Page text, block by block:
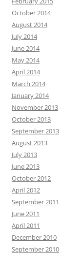
October 2014
August 2014
July 2014
June 2014
May 2014
April 2014
March 2014
January 2014
November 2013
October 2013
September 2013
August 2013
July 2013
June 2013
October 2012
April 2012
September 2011
June 2011
April 2011
December 2010
September 2010